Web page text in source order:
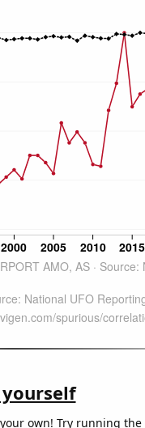
own! Try running